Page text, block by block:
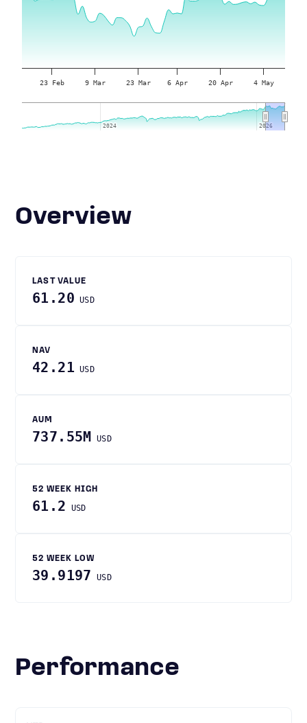
23 Feb 9 Mar 23 Mar 6 Apr 20 Apr 4 May
2024
2024 2026
2026
Overview
LAST VALUE
61.20 USD
NAV
42.21 USD
AUM
737.55M USD
52 WEEK HIGH
61.2 USD
52 WEEK LOW
39.9197 USD
Performance